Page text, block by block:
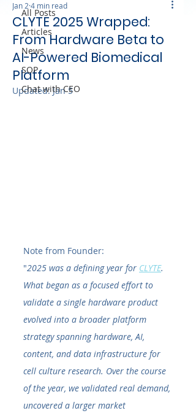
All Posts
Articles
News
SOP
Chat with CEO
CLYTE 2025 Wrapped:
From Hardware Beta to
AI-Powered Biomedical
Platform
Jan 2 4 min read
Updated:Jan 5
Note from Founder:
"2025 was a defining year for CLYTE.
What began as a focused effort to
validate a single hardware product
evolved into a broader platform
strategy spanning hardware, AI,
content, and data infrastructure for
cell culture research. Over the course
of the year, we validated real demand,
uncovered a larger market